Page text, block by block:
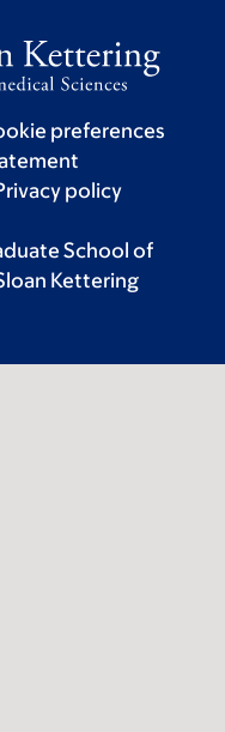
preferences
policy
School of
Kettering